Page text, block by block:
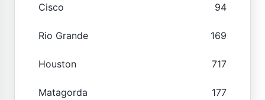
Cisco 94
Rio Grande 169
Houston 717
Matagorda 177